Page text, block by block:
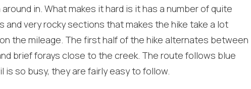
Can we email you
these booking
details?
in. What makes it hard is it has a number of quite
very rocky sections that makes the hike take a lot
the mileage. The first half of the hike alternates between
brief forays close to the creek. The route follows blue
so busy, they are fairly easy to follow.